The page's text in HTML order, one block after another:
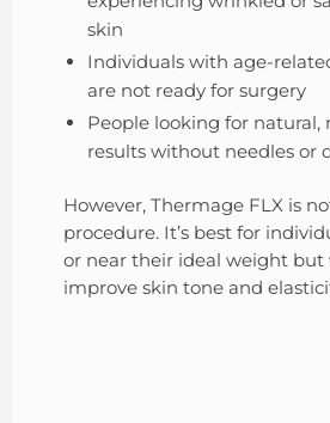
skin
Individuals with age-
are not ready for surgery
People looking for natural,
results without needles or
However, Thermage FLX is
procedure. It’s best for
or near their ideal weight but
improve skin tone and